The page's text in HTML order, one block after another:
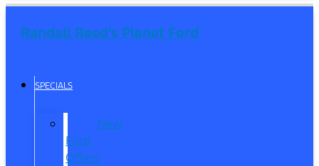
Randall Reed's Planet Ford
SPECIALS
New
Ford
Offers